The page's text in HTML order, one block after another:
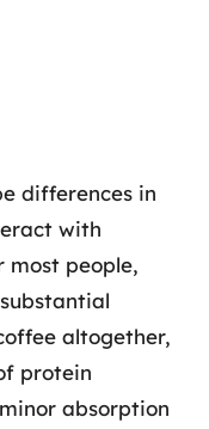
differences in
with
most people,
altogether,
protein
absorption